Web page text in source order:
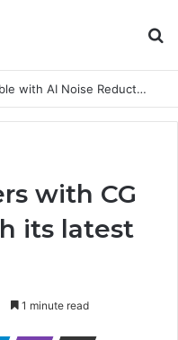
Redmi Buds 6 Play is now available with AI Noise Reduction
with CG
its latest
1 minute read